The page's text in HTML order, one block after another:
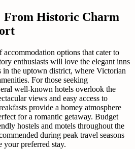
From Historic Charm
accommodation options that cater to
enthusiasts will love the elegant inns
in the uptown district, where Victorian
For those seeking
well-known hotels overlook the
views and easy access to
provide a homey atmosphere
for a romantic getaway. Budget
hostels and motels throughout the
during peak travel seasons
your preferred stay.